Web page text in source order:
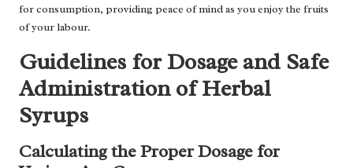
for consumption, providing peace of mind as you enjoy the fruits
of your labour.
Guidelines for Dosage and Safe
Administration of Herbal
Syrups
Calculating the Proper Dosage for